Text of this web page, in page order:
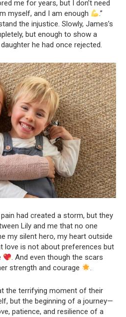
me for years, but I don’t need
myself, and I am enough
.”
the injustice. Slowly, James’s
but enough to show a
he had once rejected.
had created a storm, but they
Lily and me that no one
my silent hero, my heart outside
love is not about preferences but
. And even though the scars
strength and courage
.
the terrifying moment of their
but the beginning of a journey—
patience, and resilience of a